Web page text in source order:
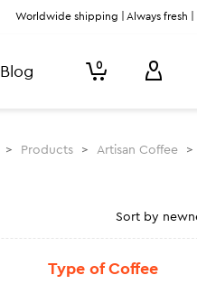
Worldwide shipping | Always fresh |
Blog 0
> Products > Artisan Coffee >
Type of Coffee